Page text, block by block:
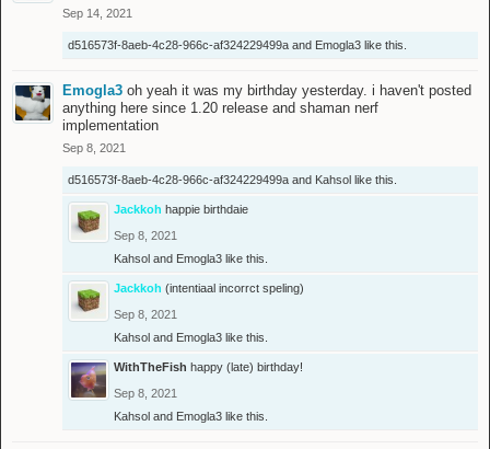
Sep 14, 2021
d516573f-8aeb-4c28-966c-af324229499a and Emogla3 like this.
Emogla3 oh yeah it was my birthday yesterday. i haven't posted
anything here since 1.20 release and shaman nerf
implementation
Sep 8, 2021
d516573f-8aeb-4c28-966c-af324229499a and Kahsol like this.
Jackkoh happie birthdaie
Sep 8, 2021
Kahsol and Emogla3 like this.
Jackkoh (intentiaal incorrct speling)
Sep 8, 2021
Kahsol and Emogla3 like this.
WithTheFish happy (late) birthday!
Sep 8, 2021
Kahsol and Emogla3 like this.